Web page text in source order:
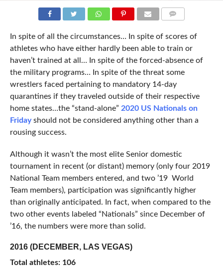
In spite of all the circumstances… In spite of scores of
athletes who have either hardly been able to train or
haven’t trained at all… In spite of the forced-absence of
the military programs… In spite of the threat some
wrestlers faced pertaining to mandatory 14-day
quarantines if they traveled outside of their respective
home states…the “stand-alone” 2020 US Nationals on
Fridayshould not be considered anything other than a
rousing success.
Although it wasn’t the most elite Senior domestic
tournament in recent (or distant) memory (only four 2019
National Team members entered, and two ’19 World
Team members), participation was significantly higher
than originally anticipated. In fact, when compared to the
two other events labeled “Nationals” since December of
’16, the numbers were more than solid.
2016 (DECEMBER, LAS VEGAS)
Total athletes: 106